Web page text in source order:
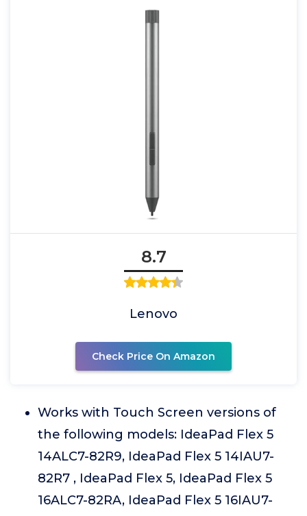
8.7
Lenovo
Check Price On Amazon
Works with Touch Screen versions of
the following models: IdeaPad Flex 5
14ALC7-82R9, IdeaPad Flex 5 14IAU7-
82R7 , IdeaPad Flex 5, IdeaPad Flex 5
16ALC7-82RA, IdeaPad Flex 5 16IAU7-